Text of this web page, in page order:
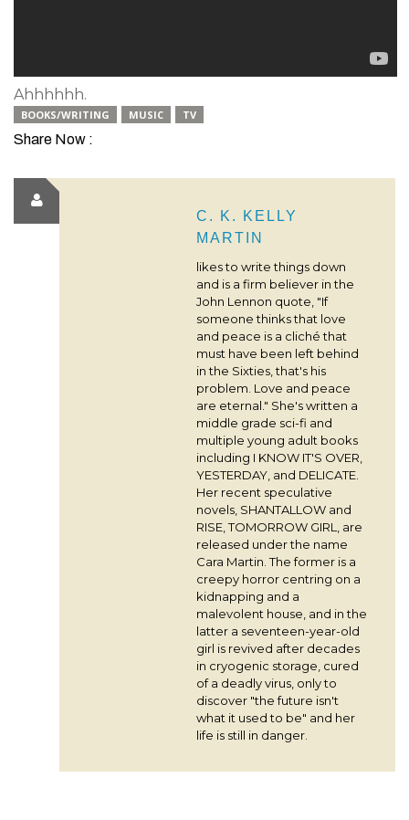
Ahhhhhh.
BOOKS/WRITING MUSIC TV
Share Now :
C. K. KELLY
MARTIN
likes to write things down
and is a firm believer in the
John Lennon quote, "If
someone thinks that love
and peace is a cliché that
must have been left behind
in the Sixties, that's his
problem. Love and peace
are eternal." She's written a
middle grade sci-fi and
multiple young adult books
including I KNOW IT'S OVER,
YESTERDAY, and DELICATE.
Her recent speculative
novels, SHANTALLOW and
RISE, TOMORROW GIRL, are
released under the name
Cara Martin. The former is a
creepy horror centring on a
kidnapping and a
malevolent house, and in the
latter a seventeen-year-old
girl is revived after decades
in cryogenic storage, cured
of a deadly virus, only to
discover "the future isn't
what it used to be" and her
life is still in danger.